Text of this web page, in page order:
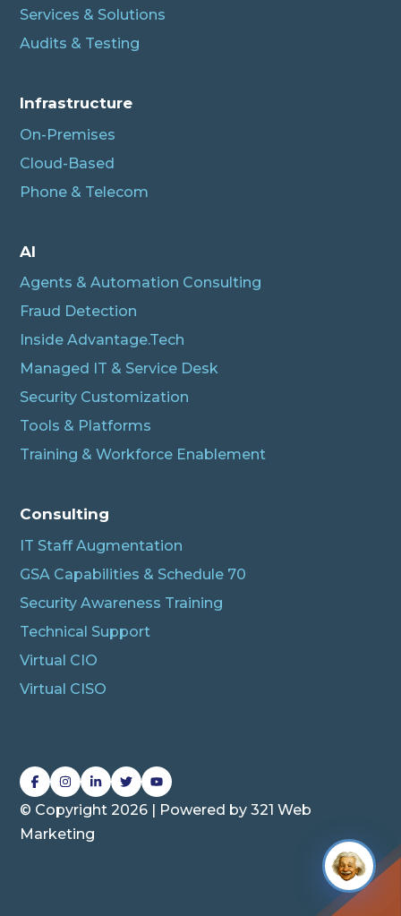
Services & Solutions
Audits & Testing
Infrastructure
On-Premises
Cloud-Based
Phone & Telecom
AI
Agents & Automation Consulting
Fraud Detection
Inside Advantage.Tech
Managed IT & Service Desk
Security Customization
Tools & Platforms
Training & Workforce Enablement
Consulting
IT Staff Augmentation
GSA Capabilities & Schedule 70
Security Awareness Training
Technical Support
Virtual CIO
Virtual CISO
L
i
n
L
n
L
i
L
i
L
i
© Copyright 2026 | Powered by321 Web
Marketing